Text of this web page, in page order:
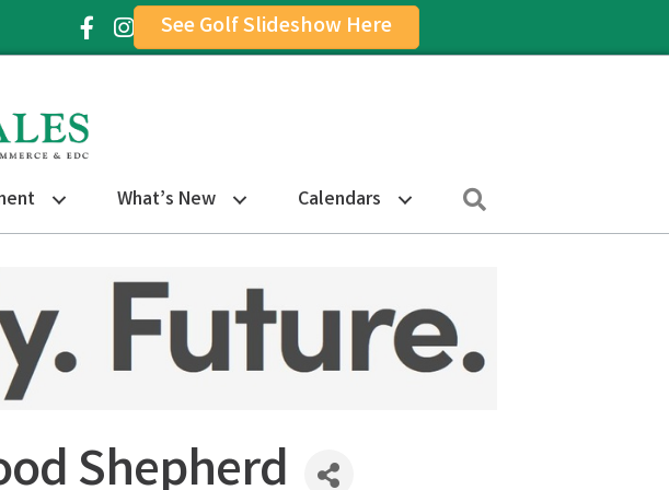
Facebook Icon
Instagram Icon
See Golf Slideshow Here
What’s New Calendars
Shepherd